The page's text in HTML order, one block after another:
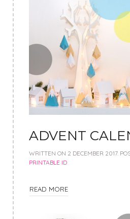
ADVENT
WRITTEN ON 2 DECEMBER 2017.
PRINTABLE ID
READ MORE